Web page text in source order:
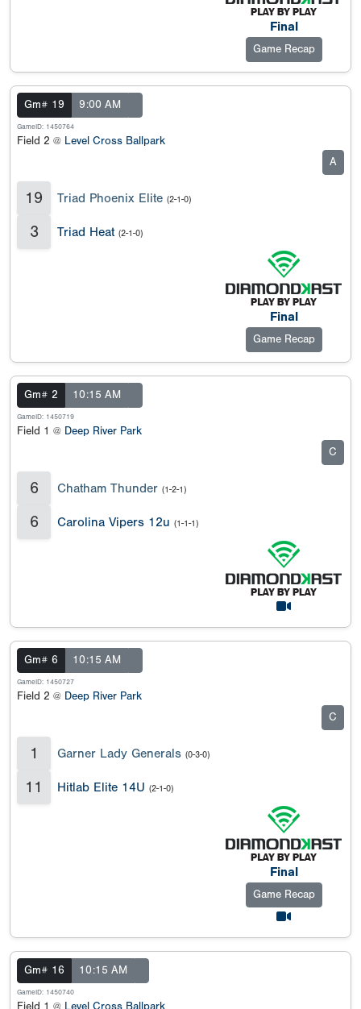
Final
Game Recap
Gm# 19 9:00 AM
GameID: 1450764
Field 2 @ Level Cross Ballpark
A
19 Triad Phoenix Elite (2-1-0)
3 Triad Heat (2-1-0)
Final
Game Recap
Gm# 2 10:15 AM
GameID: 1450719
Field 1 @ Deep River Park
C
6 Chatham Thunder (1-2-1)
6 Carolina Vipers 12u (1-1-1)
Gm# 6 10:15 AM
GameID: 1450727
Field 2 @ Deep River Park
C
1 Garner Lady Generals (0-3-0)
11 Hitlab Elite 14U (2-1-0)
Final
Game Recap
Gm# 16 10:15 AM
GameID: 1450740